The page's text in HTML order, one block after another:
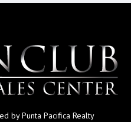
by Punta Pacifica Realty